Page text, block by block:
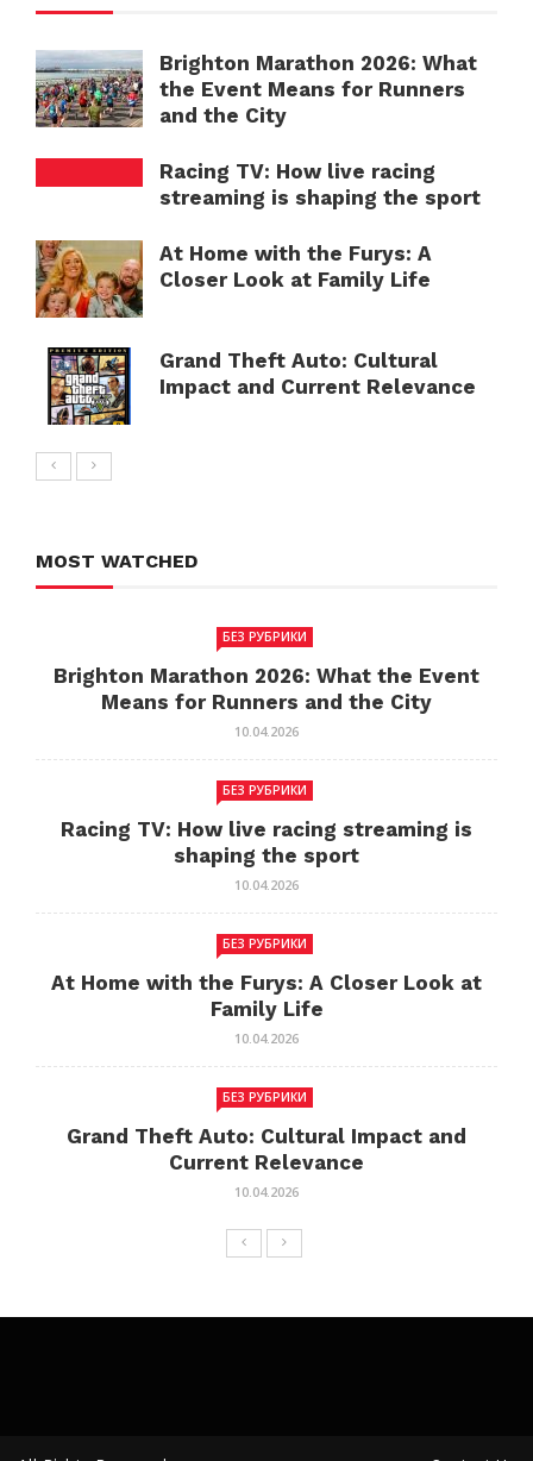
Brighton Marathon 2026: What
the Event Means for Runners
and the City
Racing TV: How live racing
streaming is shaping the sport
At Home with the Furys: A
Closer Look at Family Life
Grand Theft Auto: Cultural
Impact and Current Relevance
MOST WATCHED
БЕЗ РУБРИКИ
Brighton Marathon 2026: What the Event
Means for Runners and the City
10.04.2026
БЕЗ РУБРИКИ
Racing TV: How live racing streaming is
shaping the sport
10.04.2026
БЕЗ РУБРИКИ
At Home with the Furys: A Closer Look at
Family Life
10.04.2026
БЕЗ РУБРИКИ
Grand Theft Auto: Cultural Impact and
Current Relevance
10.04.2026